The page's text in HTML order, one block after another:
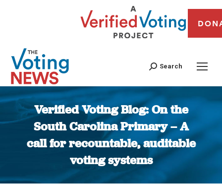
Search
Verified Voting Blog: On the
South Carolina Primary – A
call for recountable, auditable
voting systems
You are here: